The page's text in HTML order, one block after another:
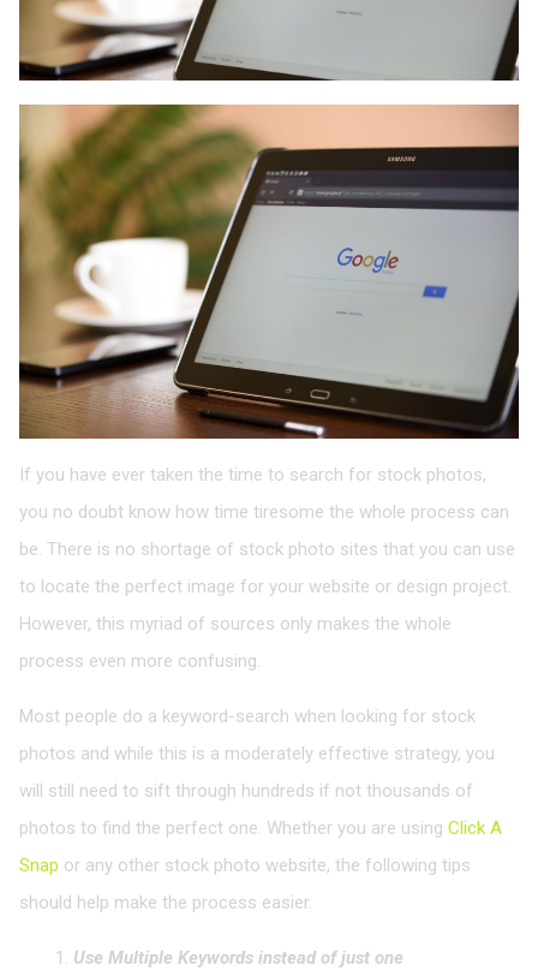
If you have ever taken the time to search for stock photos,
you no doubt know how time tiresome the whole process can
be. There is no shortage of stock photo sites that you can use
to locate the perfect image for your website or design project.
However, this myriad of sources only makes the whole
process even more confusing.
Most people do a keyword-search when looking for stock
photos and while this is a moderately effective strategy, you
will still need to sift through hundreds if not thousands of
photos to find the perfect one. Whether you are using Click A
Snap or any other stock photo website, the following tips
should help make the process easier.
Use Multiple Keywords instead of just one